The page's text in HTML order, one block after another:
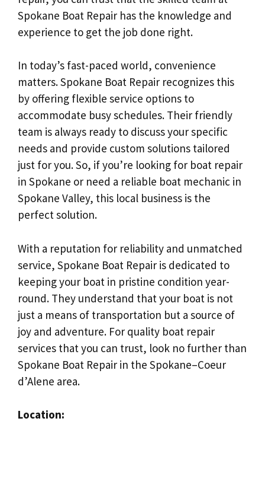
Spokane Boat Repair has the knowledge and
experience to get the job done right.
In today’s fast-paced world, convenience
matters. Spokane Boat Repair recognizes this
by offering flexible service options to
accommodate busy schedules. Their friendly
team is always ready to discuss your specific
needs and provide custom solutions tailored
just for you. So, if you’re looking for boat repair
in Spokane or need a reliable boat mechanic in
Spokane Valley, this local business is the
perfect solution.
With a reputation for reliability and unmatched
service, Spokane Boat Repair is dedicated to
keeping your boat in pristine condition year-
round. They understand that your boat is not
just a means of transportation but a source of
joy and adventure. For quality boat repair
services that you can trust, look no further than
Spokane Boat Repair in the Spokane–Coeur
d’Alene area.
Location: